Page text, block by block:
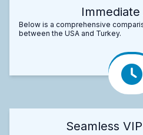
Immediate
Below is a comprehensive
between the USA and Turkey.
Seamless